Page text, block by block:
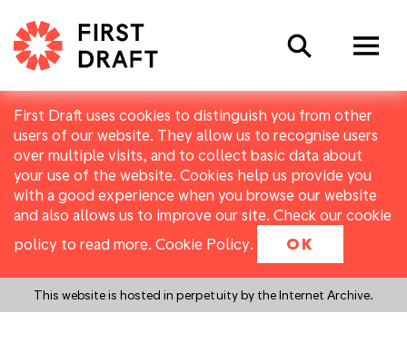
First Draft uses cookies to distinguish you from other
users of our website. They allow us to recognise users
over multiple visits, and to collect basic data about
your use of the website. Cookies help us provide you
with a good experience when you browse our website
and also allows us to improve our site. Check our cookie
policy to read more. Cookie Policy. OK
This website is hosted in perpetuity by the Internet Archive.
Search